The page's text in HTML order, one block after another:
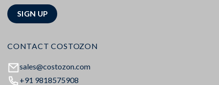
CONTACT COSTOZON
sales@costozon.com
+91 9818575908